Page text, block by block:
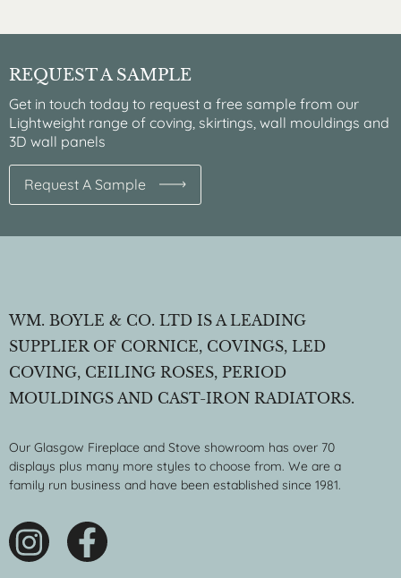
REQUEST A SAMPLE
Get in touch today to request a free sample from our
Lightweight range of coving, skirtings, wall mouldings and
3D wall panels
Request A Sample
WM. BOYLE & CO. LTD IS A LEADING
SUPPLIER OF CORNICE, COVINGS, LED
COVING, CEILING ROSES, PERIOD
MOULDINGS AND CAST-IRON RADIATORS.
Our Glasgow Fireplace and Stove showroom has over 70
displays plus many more styles to choose from. We are a
family run business and have been established since 1981.